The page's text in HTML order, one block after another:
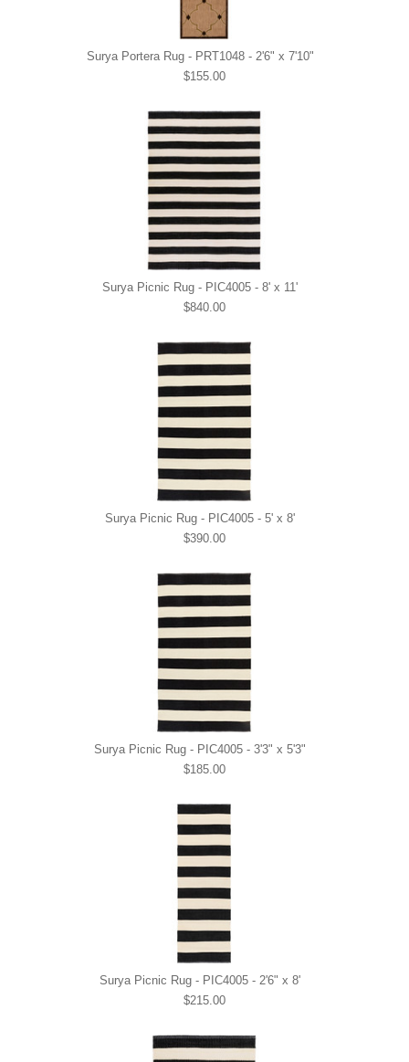
Surya Portera Rug - PRT1048 - 2'6" x 7'10"
$155.00
Surya Picnic Rug - PIC4005 - 8' x 11'
$840.00
Surya Picnic Rug - PIC4005 - 5' x 8'
$390.00
Surya Picnic Rug - PIC4005 - 3'3" x 5'3"
$185.00
Surya Picnic Rug - PIC4005 - 2'6" x 8'
$215.00